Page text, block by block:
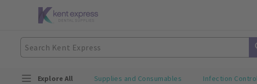
Explore All Supplies and Consumables Infection